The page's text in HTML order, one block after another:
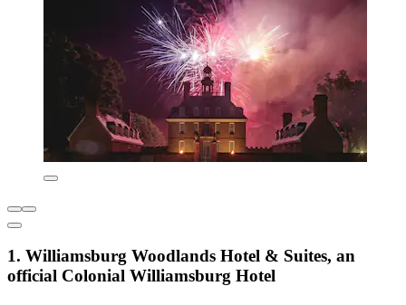
1. Williamsburg Woodlands Hotel & Suites, an
official Colonial Williamsburg Hotel